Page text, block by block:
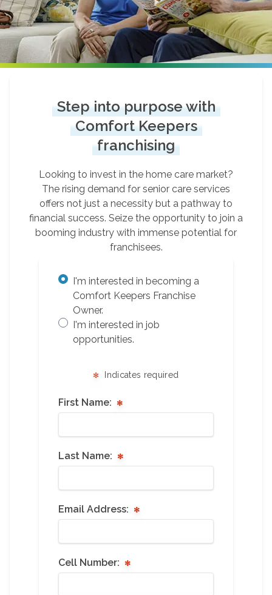
Step into purpose with
Comfort Keepers
franchising
Looking to invest in the home care market?
The rising demand for senior care services
offers not just a necessity but a pathway to
financial success. Seize the opportunity to join a
booming industry with immense potential for
franchisees.
I'm interested in becoming a
Comfort Keepers Franchise
Owner.
I'm interested in job
opportunities.
Indicates required
First Name:
Last Name:
Email Address:
Cell Number: